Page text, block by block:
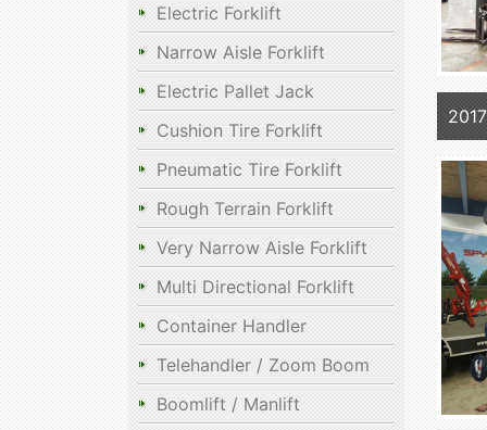
Electric Forklift
Narrow Aisle Forklift
Electric Pallet Jack
Cushion Tire Forklift
Pneumatic Tire Forklift
Rough Terrain Forklift
Very Narrow Aisle Forklift
Multi Directional Forklift
Container Handler
Telehandler / Zoom Boom
Boomlift / Manlift